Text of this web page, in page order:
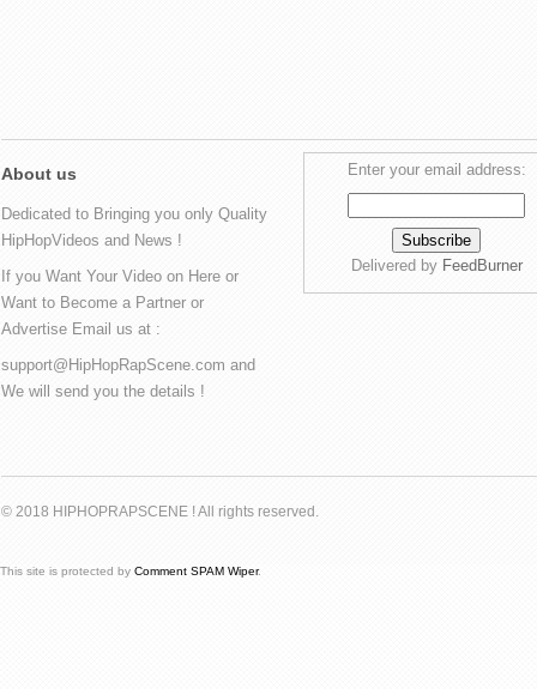
About us
Dedicated to Bringing you only Quality
HipHopVideos and News !
If you Want Your Video on Here or
Want to Become a Partner or
Advertise Email us at :
support@HipHopRapScene.com and
We will send you the details !
Enter your email address:
Delivered by FeedBurner
© 2018 HIPHOPRAPSCENE ! All rights reserved.
This site is protected by Comment SPAM Wiper.